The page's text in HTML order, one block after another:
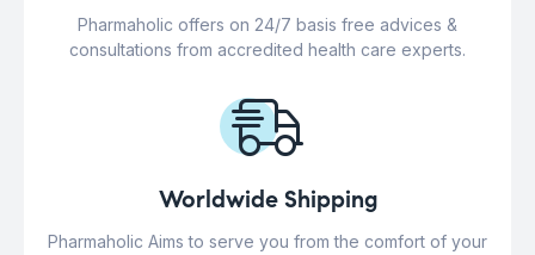
Pharmaholic offers on 24/7 basis free advices &
consultations from accredited health care experts.
Worldwide Shipping
Pharmaholic Aims to serve you from the comfort of your